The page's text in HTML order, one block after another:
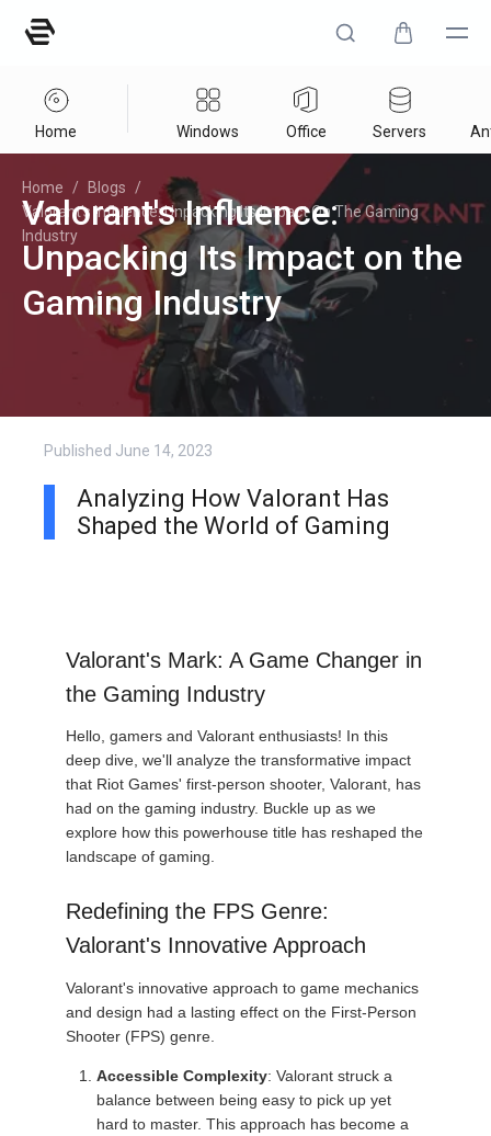
Home Windows Office Servers
Home / Blogs
/
Valorant's Influence: Unpacking Its Impact On The Gaming
Industry
Valorant's Influence:
Unpacking Its Impact on the
Gaming Industry
Published June 14, 2023
Analyzing How Valorant Has
Shaped the World of Gaming
Valorant's Mark: A Game Changer in
the Gaming Industry
Hello, gamers and Valorant enthusiasts! In this
deep dive, we'll analyze the transformative impact
that Riot Games' first-person shooter, Valorant, has
had on the gaming industry. Buckle up as we
explore how this powerhouse title has reshaped the
landscape of gaming.
Redefining the FPS Genre:
Valorant's Innovative Approach
Valorant's innovative approach to game mechanics
and design had a lasting effect on the First-Person
Shooter (FPS) genre.
Accessible Complexity: Valorant struck a
balance between being easy to pick up yet
hard to master. This approach has become a